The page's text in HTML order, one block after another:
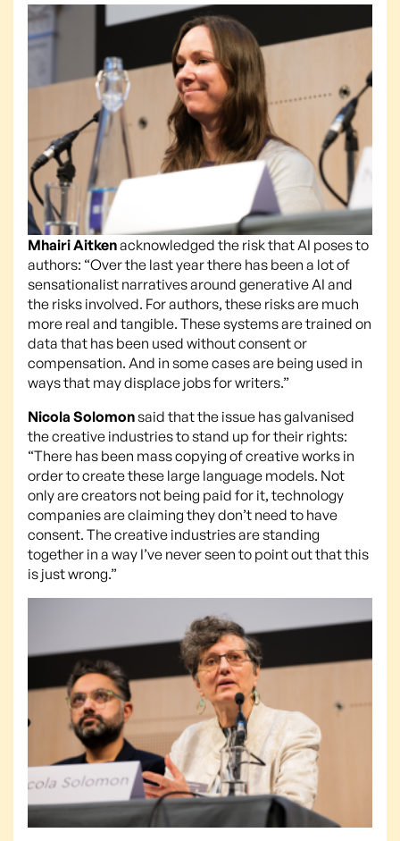
Mhairi Aitkenacknowledged the risk that AI poses to
authors: “Over the last year there has been a lot of
sensationalist narratives around generative AI and
the risks involved. For authors, these risks are much
more real and tangible. These systems are trained on
data that has been used without consent or
compensation. And in some cases are being used in
ways that may displace jobs for writers.”
Nicola Solomonsaid that the issue has galvanised
the creative industries to stand up for their rights:
“There has been mass copying of creative works in
order to create these large language models. Not
only are creators not being paid for it, technology
companies are claiming they don’t need to have
consent. The creative industries are standing
together in a way I’ve never seen to point out that this
is just wrong.”